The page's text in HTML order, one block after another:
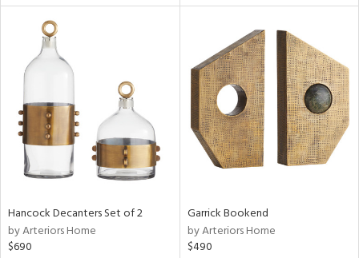
Clear
All
Hancock Decanters Set of 2
by Arteriors Home
$690
Garrick Bookend
by Arteriors Home
$490